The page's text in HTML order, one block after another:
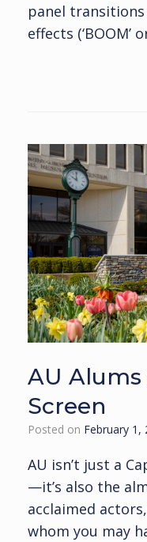
panel
effects (‘BOOM’
AU
Screen
Posted on February 1,
AU isn’t just a
—it’s also the
acclaimed
whom you may